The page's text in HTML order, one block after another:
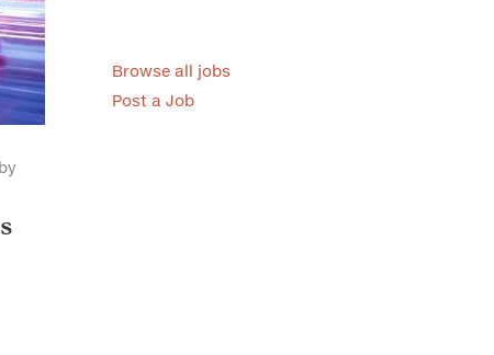
by
Browse all jobs
Post a Job